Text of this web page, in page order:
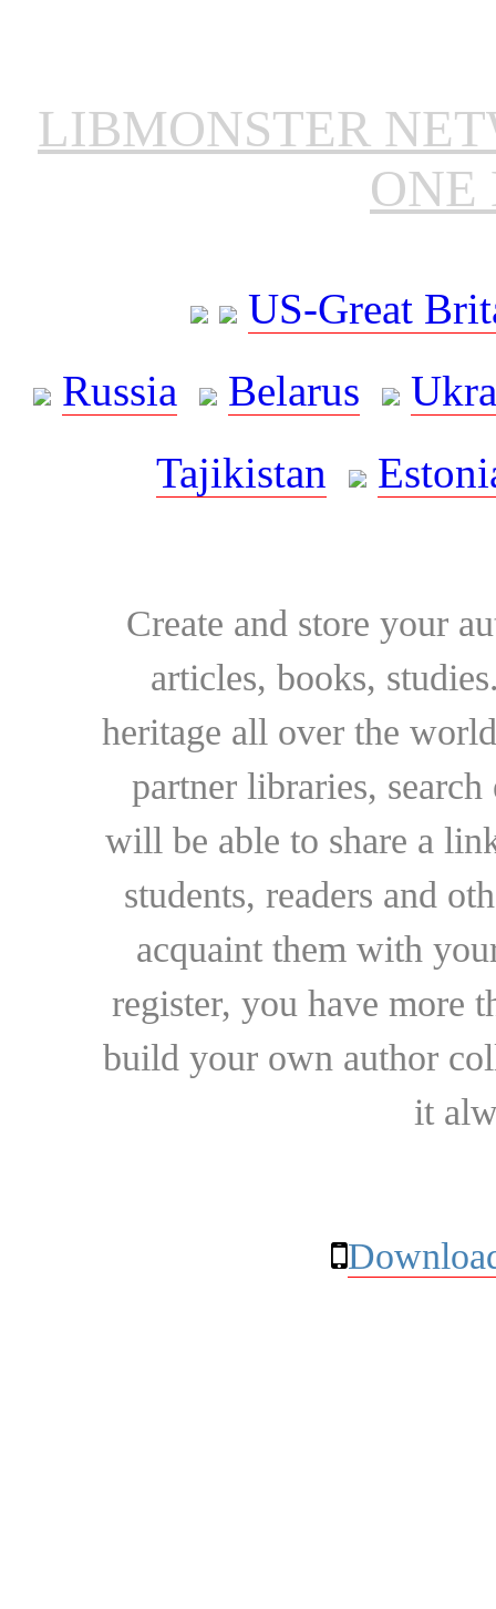
LIBMONSTER
ONE
US-Great
Russia
Belarus
Tajikistan
Create and store your
articles, books,
heritage all over the
partner libraries,
will be able to share a
students, readers and
acquaint them with
register, you have more
build your own author
it